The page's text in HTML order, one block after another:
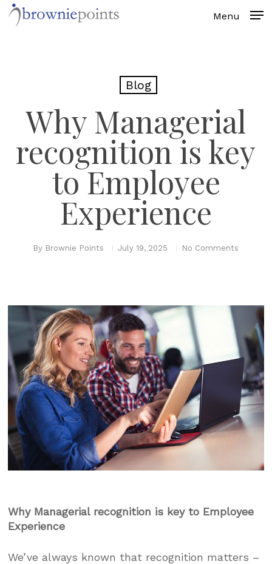
Skip
to
Blog
Why Managerial
recognition is key
to Employee
Experience
By Brownie Points July 19, 2025 No Comments
Why Managerial recognition is key to Employee
Experience
We’ve always known that recognition matters –